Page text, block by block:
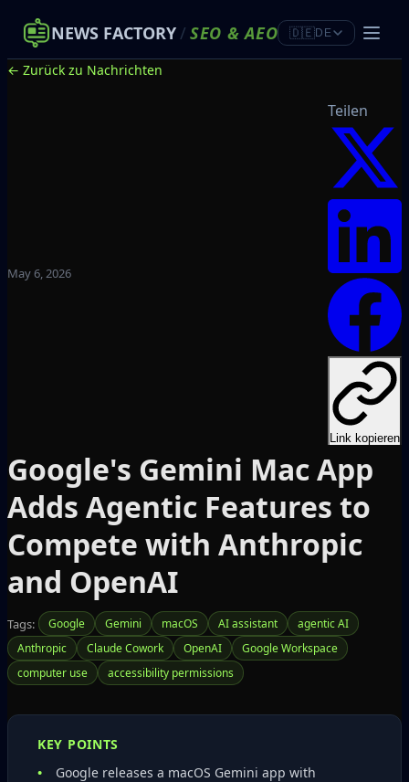
NEWS FACTORY/ SEO &AEO 🇩🇪DE
← Zurück zu Nachrichten
May 6, 2026
Teilen
Link kopieren
Google's Gemini Mac App
Adds Agentic Features to
Compete with Anthropic
and OpenAI
Tags: Google Gemini macOS AI assistant
agentic AI
Anthropic
Claude Cowork OpenAI
Google Workspace
computer use
accessibility permissions
KEY POINTS
Google releases a macOS Gemini app with